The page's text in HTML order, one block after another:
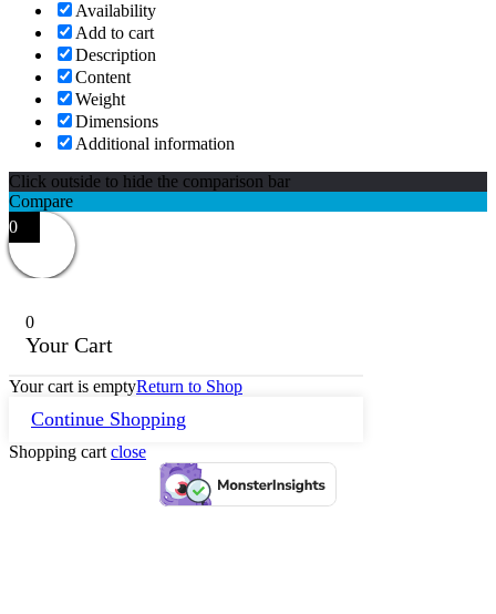
Availability
Add to cart
Description
Content
Weight
Dimensions
Additional information
Click outside to hide the comparison bar
Compare
0
0
Your Cart
Your cart is emptyReturn to Shop
Continue Shopping
Shopping cart close